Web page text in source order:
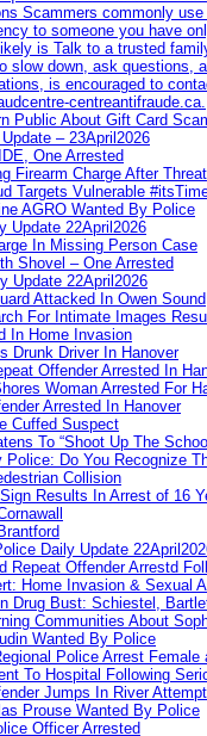
Scammers commonly
to someone you have
is Talk to a trusted
slow down, ask questions,
is encouraged to
centreantifraude.ca.
Public About Gift Card
– 23April2026
One Arrested
Firearm Charge After Threat
Targets Vulnerable
AGRO Wanted By Police
Update 22April2026
In Missing Person Case
Shovel – One Arrested
Update 22April2026
Attacked In Owen Sound
For Intimate Images
In Home Invasion
Drunk Driver In Hanover
Offender Arrested In
Woman Arrested For
Arrested In Hanover
Cuffed Suspect
To “Shoot Up The
Police: Do You Recognize
Collision
Results In Arrest of 16
Daily Update
Repeat Offender Arrestd
Home Invasion & Sexual
Drug Bust: Schiestel,
Communities About
Wanted By Police
Police Arrest
To Hospital Following
Jumps In River
Prouse Wanted By Police
Officer Arrested